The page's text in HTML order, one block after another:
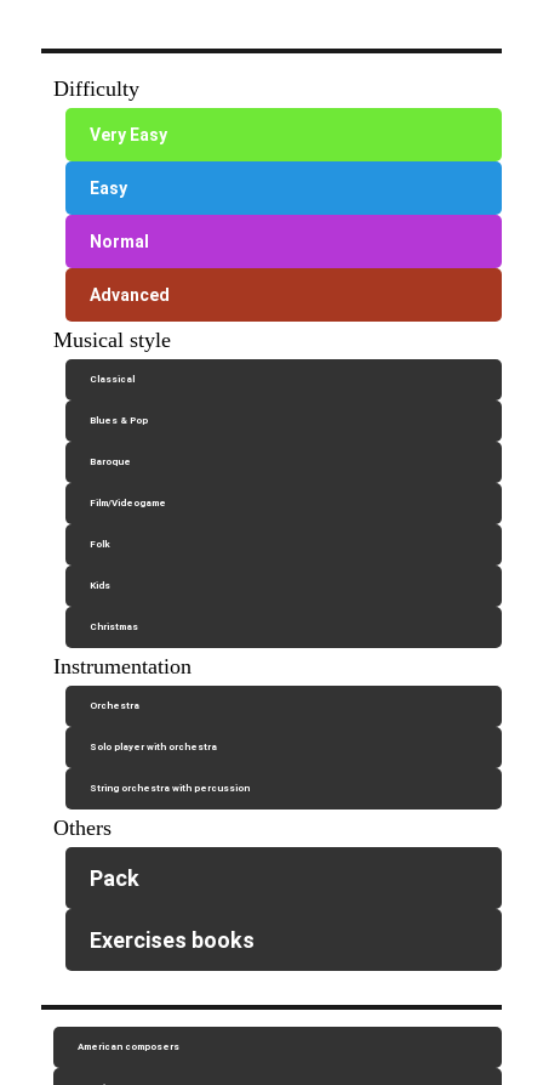
Difficulty
Very Easy
Easy
Normal
Advanced
Musical style
Classical
Blues & Pop
Baroque
Film/Videogame
Folk
Kids
Christmas
Instrumentation
Orchestra
Solo player with orchestra
String orchestra with percussion
Others
Pack
Exercises books
American composers